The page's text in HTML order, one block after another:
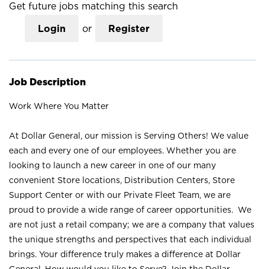
Get future jobs matching this search
Login or Register
Job Description
Work Where You Matter
At Dollar General, our mission is Serving Others! We value
each and every one of our employees. Whether you are
looking to launch a new career in one of our many
convenient Store locations, Distribution Centers, Store
Support Center or with our Private Fleet Team, we are
proud to provide a wide range of career opportunities. We
are not just a retail company; we are a company that values
the unique strengths and perspectives that each individual
brings. Your difference truly makes a difference at Dollar